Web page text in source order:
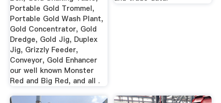
Portable Gold Trommel,
Portable Gold Wash Plant,
Gold Concentrator, Gold
Dredge, Gold Jig, Duplex
Jig, Grizzly Feeder,
Conveyor, Gold Enhancer
our well known Monster
Red and Big Red, and all .